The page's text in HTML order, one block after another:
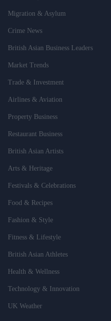
Migration & Asylum
Crime News
British Asian Business Leaders
Market Trends
Trade & Investment
Airlines & Aviation
Property Business
Restaurant Business
British Asian Artists
Arts & Heritage
Festivals & Celebrations
Food & Recipes
Fashion & Style
Fitness & Lifestyle
British Asian Athletes
Health & Wellness
Technology & Innovation
UK Weather